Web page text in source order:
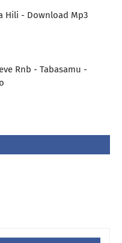
Hili - Download Mp3
Rnb - Tabasamu -